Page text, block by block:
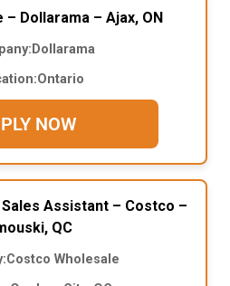
Dollarama – Ajax, ON
Dollarama
Ontario
NOW
Assistant – Costco –
QC
Costco Wholesale